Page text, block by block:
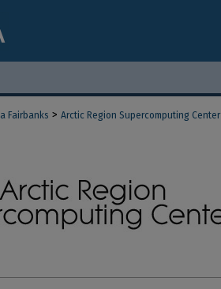
Fairbanks > Arctic Region Supercomputing Center